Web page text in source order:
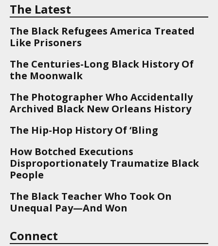
The Latest
The Black Refugees America Treated
Like Prisoners
The Centuries-Long Black History Of
the Moonwalk
The Photographer Who Accidentally
Archived Black New Orleans History
The Hip-Hop History Of ‘Bling
How Botched Executions
Disproportionately Traumatize Black
People
The Black Teacher Who Took On
Unequal Pay—And Won
Connect